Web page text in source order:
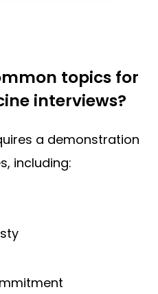
topics for
interviews?
a demonstration
including: